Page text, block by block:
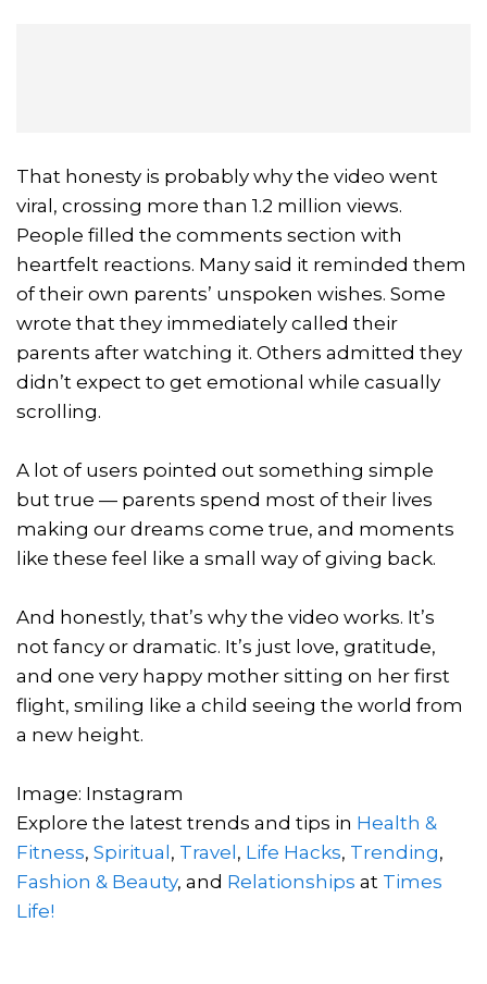
That honesty is probably why the video went
viral, crossing more than 1.2 million views.
People filled the comments section with
heartfelt reactions. Many said it reminded them
of their own parents’ unspoken wishes. Some
wrote that they immediately called their
parents after watching it. Others admitted they
didn’t expect to get emotional while casually
scrolling.
A lot of users pointed out something simple
but true — parents spend most of their lives
making our dreams come true, and moments
like these feel like a small way of giving back.
And honestly, that’s why the video works. It’s
not fancy or dramatic. It’s just love, gratitude,
and one very happy mother sitting on her first
flight, smiling like a child seeing the world from
a new height.
Image: Instagram
Explore the latest trends and tips in Health &
Fitness, Spiritual , Travel , Life Hacks, Trending,
Fashion & Beauty, and Relationships at Times
Life!